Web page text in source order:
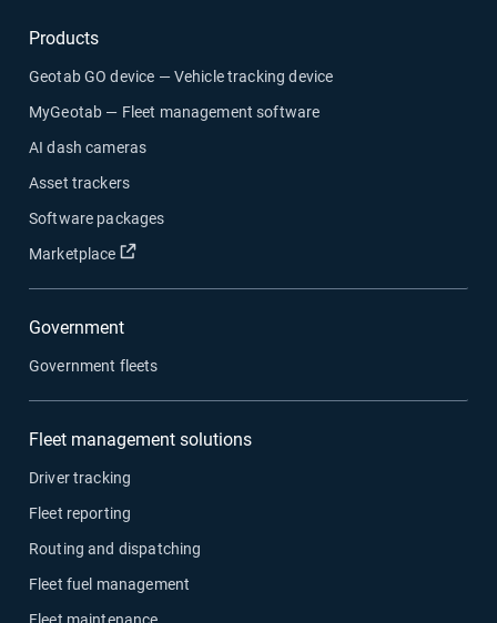
Products
Geotab GO device — Vehicle tracking device
MyGeotab — Fleet management software
AI dash cameras
Asset trackers
Software packages
Marketplace
Open in new window
Government
Government fleets
Fleet management solutions
Driver tracking
Fleet reporting
Routing and dispatching
Fleet fuel management
Fleet maintenance